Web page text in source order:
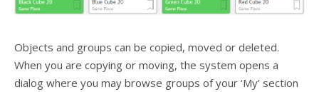
Objects and groups can be copied, moved or deleted.
When you are copying or moving, the system opens a
dialog where you may browse groups of your ‘My’ section